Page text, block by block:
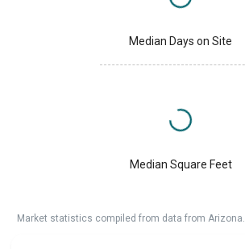
Median Days on Site
Median Square Feet
Market statistics compiled from data from Arizona.